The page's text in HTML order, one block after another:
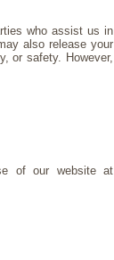
who assist us in
also release your
or safety. However,
of our website at